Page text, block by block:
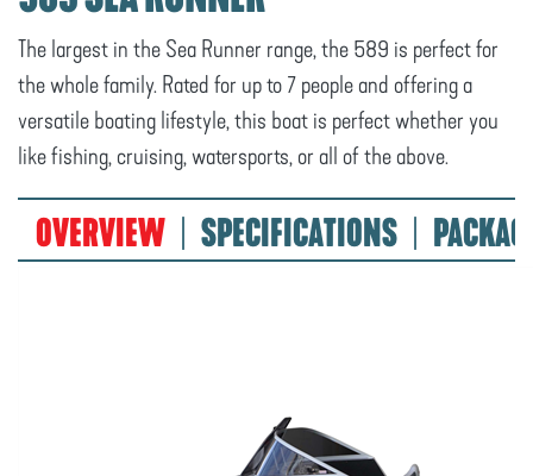
The largest in the Sea Runner range, the 589 is perfect for
the whole family. Rated for up to 7 people and offering a
versatile boating lifestyle, this boat is perfect whether you
like fishing, cruising, watersports, or all of the above.
OVERVIEW SPECIFICATIONS